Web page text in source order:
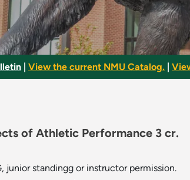
View the current NMU Catalog.
of Athletic Performance 3 cr.
junior standingg or instructor permission.